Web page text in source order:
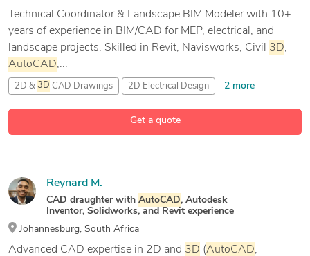
Get a quote
Technical Coordinator & Landscape BIM Modeler with 10+
years of experience in BIM/CAD for MEP, electrical, and
landscape projects. Skilled in Revit, Navisworks, Civil 3D,
AutoCAD,...
2D & 3D CAD Drawings 2D Electrical Design 2 more
Reynard M.
CAD draughter with AutoCAD, Autodesk
Inventor, Solidworks, and Revit experience
Johannesburg, South Africa
Advanced CAD expertise in 2D and 3D (AutoCAD,